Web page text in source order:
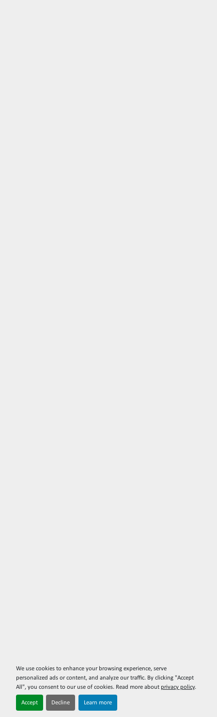
We use cookies to enhance your browsing experience, serve
personalized ads or content, and analyze our traffic. By clicking "Accept
All", you consent to our use of cookies. Read more about privacy policy.
Accept Decline Learn more